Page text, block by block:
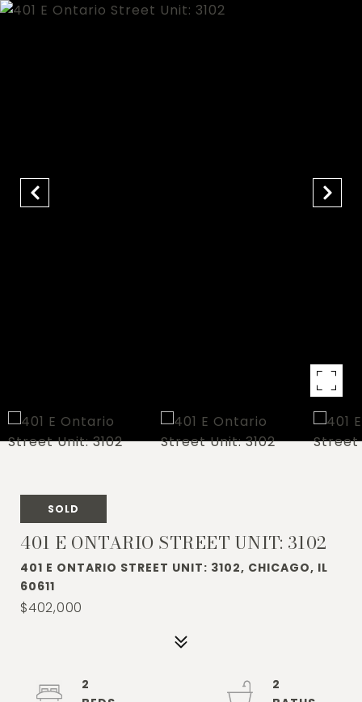
SOLD
401 E ONTARIO STREET UNIT: 3102
401 E ONTARIO STREET UNIT: 3102, CHICAGO, IL
60611
$402,000
2
2